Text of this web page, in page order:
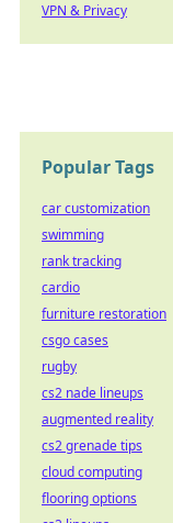
VPN & Privacy
Popular Tags
car customization
swimming
rank tracking
cardio
furniture restoration
csgo cases
rugby
cs2 nade lineups
augmented reality
cs2 grenade tips
cloud computing
flooring options